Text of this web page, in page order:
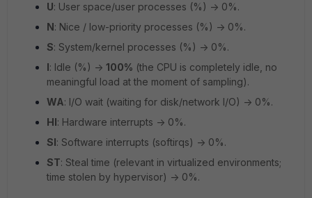
U: User space/user processes (%) -> 0%.
N: Nice / low-priority processes (%) -> 0%.
S: System/kernel processes (%) -> 0%.
I: Idle (%) -> 100% (the CPU is completely idle, no
meaningful load at the moment of sampling).
WA: I/O wait (waiting for disk/network I/O) -> 0%.
HI: Hardware interrupts -> 0%.
SI: Software interrupts (softirqs) -> 0%.
ST: Steal time (relevant in virtualized environments;
time stolen by hypervisor) -> 0%.